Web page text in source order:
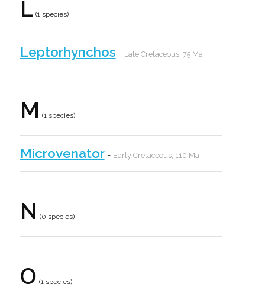
L (1 species)
Leptorhynchos - Late Cretaceous, 75 Ma
M (1 species)
Microvenator- Early Cretaceous, 110 Ma
N (0 species)
O (1 species)